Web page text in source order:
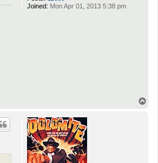
Joined: Mon Apr 01, 2013 5:38 pm